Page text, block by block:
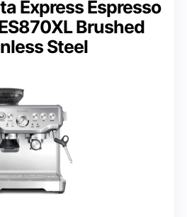
Express Espresso
Brushed
Steel